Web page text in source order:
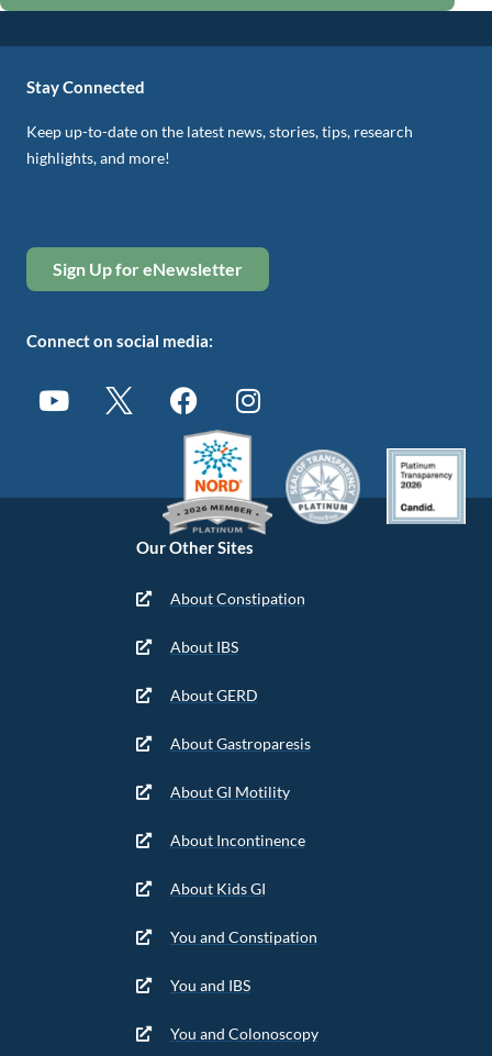
Our Other Sites
About Constipation
About IBS
About GERD
About Gastroparesis
About GI Motility
About Incontinence
About Kids GI
You and Constipation
You and IBS
You and Colonoscopy
Stay Connected
Keep up-to-date on the latest news, stories, tips, research
highlights, and more!
Sign Up for eNewsletter
Connect on social media: